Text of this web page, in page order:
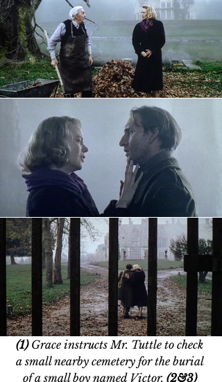
(1) Grace instructs Mr. Tuttle to check
a small nearby cemetery for the burial
of a small boy named Victor. (2&3)